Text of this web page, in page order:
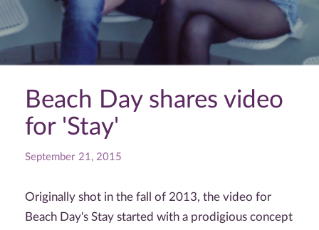
Beach Day shares video
for 'Stay'
September 21, 2015
Originally shot in the fall of 2013, the video for
Beach Day's Stay started with a prodigious concept